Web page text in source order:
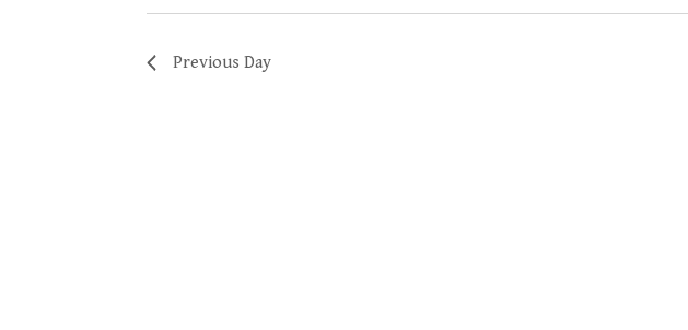
Previous Day